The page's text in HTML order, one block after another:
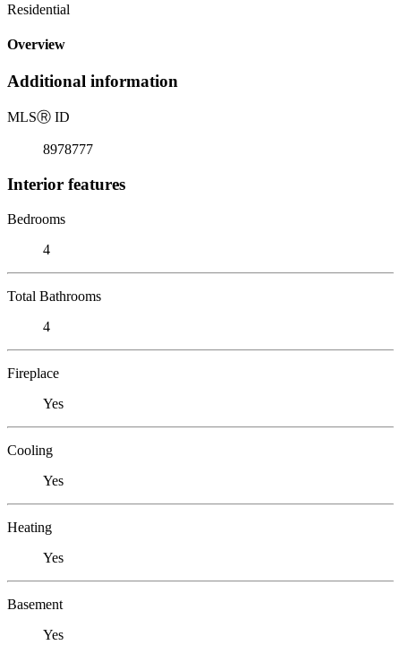
Residential
Overview
Additional information
MLSⓇ ID
8978777
Interior features
Bedrooms
4
Total Bathrooms
4
Fireplace
Yes
Cooling
Yes
Heating
Yes
Basement
Yes